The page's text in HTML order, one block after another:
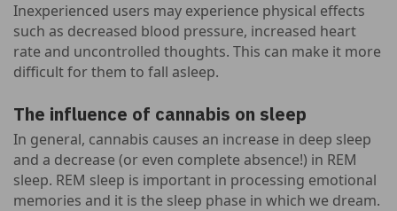
Inexperienced users may experience physical effects
such as decreased blood pressure, increased heart
rate and uncontrolled thoughts. This can make it more
difficult for them to fall asleep.
The influence of cannabis on sleep
In general, cannabis causes an increase in deep sleep
and a decrease (or even complete absence!) in REM
sleep. REM sleep is important in processing emotional
memories and it is the sleep phase in which we dream.